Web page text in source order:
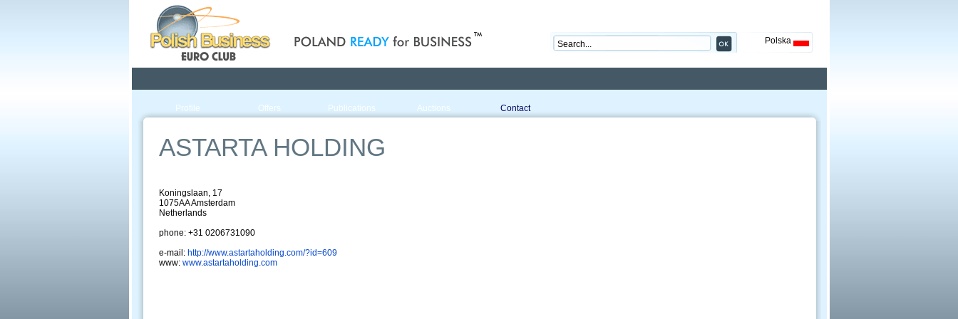
Polska
Profile Offers Publications Auctions Contact
ASTARTA HOLDING
Koningslaan, 17
1075AA Amsterdam
Netherlands
phone: +31 0206731090
e-mail: http://www.astartaholding.com/?id=609
www: www.astartaholding.com